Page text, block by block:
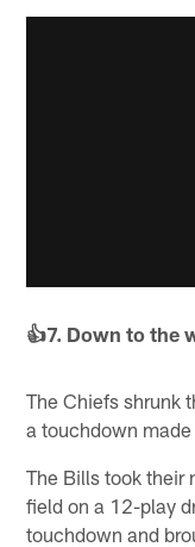
👍7. Down to the
The Chiefs shrunk
a touchdown
The Bills took their
field on a 12-play
touchdown and